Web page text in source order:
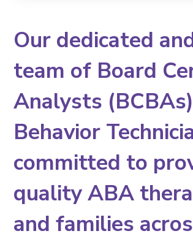
Our dedicated
team of Board
Analysts
Behavior
committed to
quality ABA
and families